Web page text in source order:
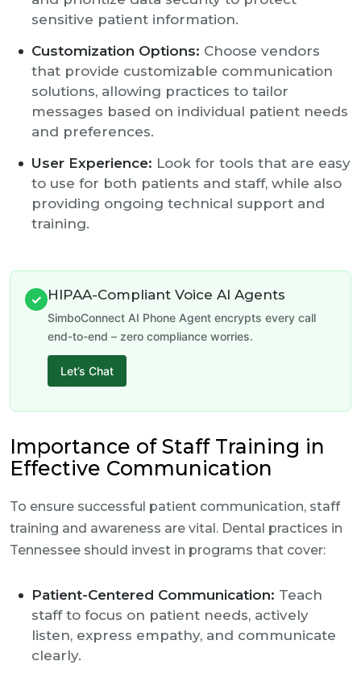
sensitive patient information.
Customization Options: Choose vendors
that provide customizable communication
solutions, allowing practices to tailor
messages based on individual patient needs
and preferences.
User Experience: Look for tools that are easy
to use for both patients and staff, while also
providing ongoing technical support and
training.
✓ HIPAA-Compliant Voice AI Agents
SimboConnect AI Phone Agent encrypts every call
end-to-end – zero compliance worries.
Let’s Chat
Importance of Staff Training in
Effective Communication
To ensure successful patient communication, staff
training and awareness are vital. Dental practices in
Tennessee should invest in programs that cover:
Patient-Centered Communication: Teach
staff to focus on patient needs, actively
listen, express empathy, and communicate
clearly.